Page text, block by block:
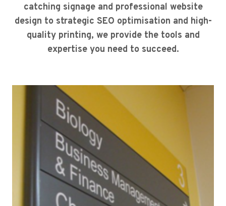
catching signage and professional website
design to strategic SEO optimisation and high-
quality printing, we provide the tools and
expertise you need to succeed.